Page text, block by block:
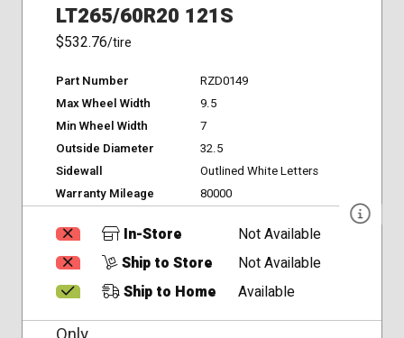
LT265/60R20 121S
$532.76/tire
Part Number
RZD0149
Max Wheel Width
9.5
Min Wheel Width
7
Outside Diameter
32.5
Sidewall
Outlined White Letters
Warranty Mileage
80000
In-Store
Not Available
Ship to Store
Not Available
Ship to Home
Available